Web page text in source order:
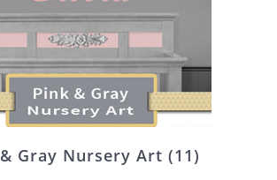
Gray Nursery Art (11)